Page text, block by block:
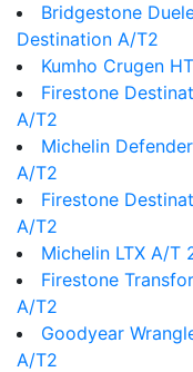
Bridgestone
Destination A/T2
Kumho Crugen
Firestone
A/T2
Michelin
A/T2
Firestone
A/T2
Michelin LTX A/T
Firestone
A/T2
Goodyear
A/T2